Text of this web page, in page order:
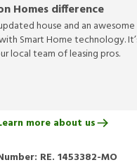
Homes difference
house and an awesome
Smart Home technology.
local team of leasing pros.
more about us
RE. 1453382-MO